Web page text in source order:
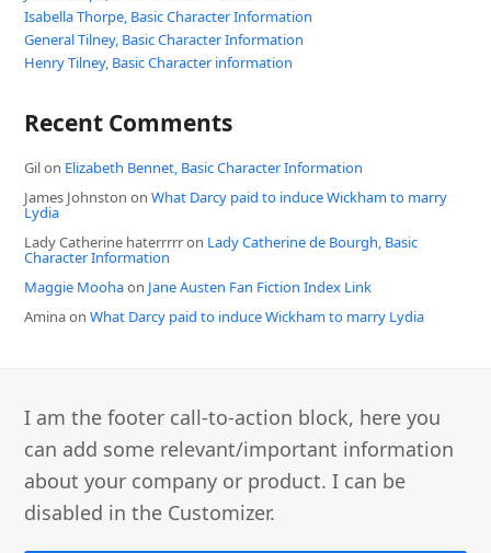
Isabella Thorpe, Basic Character Information
General Tilney, Basic Character Information
Henry Tilney, Basic Character information
Recent Comments
Gilon Elizabeth Bennet, Basic Character Information
James Johnston onWhat Darcy paid to induce Wickham to marry
Lydia
Lady Catherine haterrrrron Lady Catherine de Bourgh, Basic
Character Information
Maggie Moohaon Jane Austen Fan Fiction Index Link
AminaonWhat Darcy paid to induce Wickham to marry Lydia
I am the footer call-to-action block, here you
can add some relevant/important information
about your company or product. I can be
disabled in the Customizer.